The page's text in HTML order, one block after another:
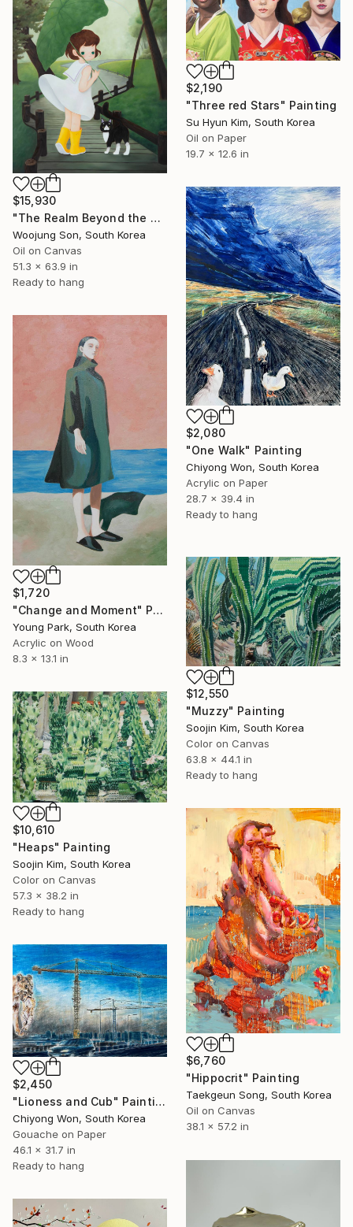
$2,190
"Three red Stars" Painting
Su Hyun Kim, South Korea
Oil on Paper
19.7 x 12.6 in
$15,930
"The Realm Beyond the Rainbow" Painting
Woojung Son, South Korea
Oil on Canvas
51.3 x 63.9 in
Ready to hang
$2,080
"One Walk" Painting
Chiyong Won, South Korea
Acrylic on Paper
28.7 x 39.4 in
Ready to hang
$1,720
"Change and Moment" Painting
Young Park, South Korea
Acrylic on Wood
8.3 x 13.1 in
$12,550
"Muzzy" Painting
Soojin Kim, South Korea
Color on Canvas
63.8 x 44.1 in
Ready to hang
$10,610
"Heaps" Painting
Soojin Kim, South Korea
Color on Canvas
57.3 x 38.2 in
Ready to hang
$6,760
"Hippocrit" Painting
Taekgeun Song, South Korea
Oil on Canvas
38.1 x 57.2 in
$2,450
"Lioness and Cub" Painting
Chiyong Won, South Korea
Gouache on Paper
46.1 x 31.7 in
Ready to hang